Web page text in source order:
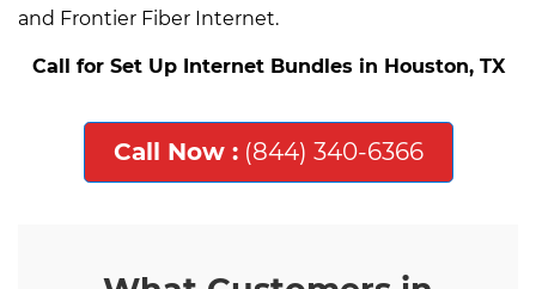
and Frontier Fiber Internet.
Call for Set Up Internet Bundles in Houston, TX
Call Now :(844) 340-6366